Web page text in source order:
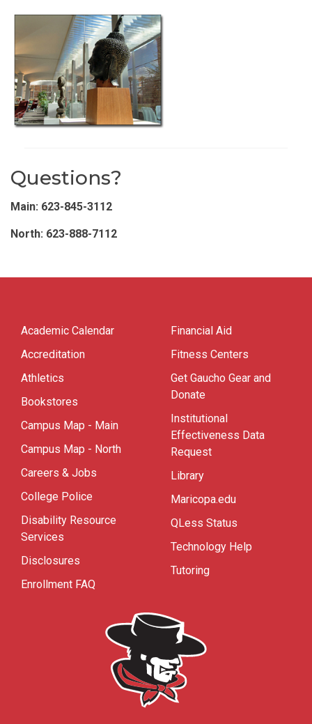
Questions?
Main: 623-845-3112
North: 623-888-7112
Academic Calendar
Accreditation
Athletics
Bookstores
Campus Map - Main
Campus Map - North
Careers & Jobs
College Police
Disability Resource
Services
Disclosures
Enrollment FAQ
Financial Aid
Fitness Centers
Get Gaucho Gear and
Donate
Institutional
Effectiveness Data
Request
Library
Maricopa.edu
QLess Status
Technology Help
Tutoring